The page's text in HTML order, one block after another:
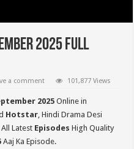
2025 Full
a comment 101,877 Views
2025Online in
Hotstar, Hindi Drama Desi
Latest Episodes High Quality
Aaj Ka Episode.